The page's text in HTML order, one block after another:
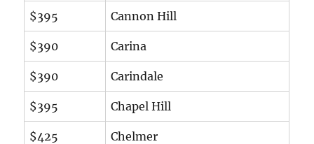
$395 Cannon Hill
$390 Carina
$390 Carindale
$395 Chapel Hill
$425 Chelmer